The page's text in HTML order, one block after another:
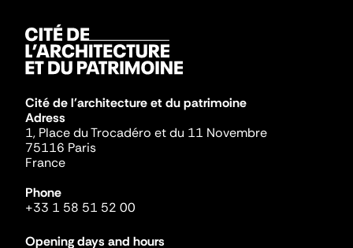
Cité de l'architecture et du patrimoine
Adress
1, Place du Trocadéro et du 11 Novembre
75116 Paris
France
Phone
+33 1 58 51 52 00
Opening days and hours